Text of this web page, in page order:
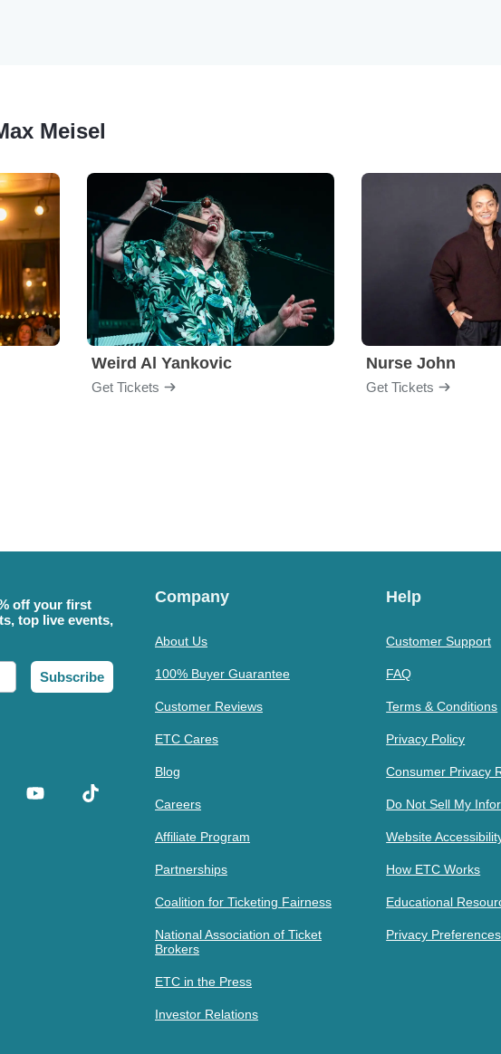
Meisel
Weird Al Yankovic
Get Tickets
Nurse John
Get Tickets
off your first
top live events,
Subscribe
Company
About Us
100% Buyer Guarantee
Customer Reviews
ETC Cares
Blog
Careers
Affiliate Program
Partnerships
Coalition for Ticketing Fairness
National Association of Ticket
Brokers
ETC in the Press
Investor Relations
Help
Customer Support
FAQ
Terms & Conditions
Privacy Policy
Consumer Privacy
Do Not Sell My
Website
How ETC Works
Educational
Privacy Preferences